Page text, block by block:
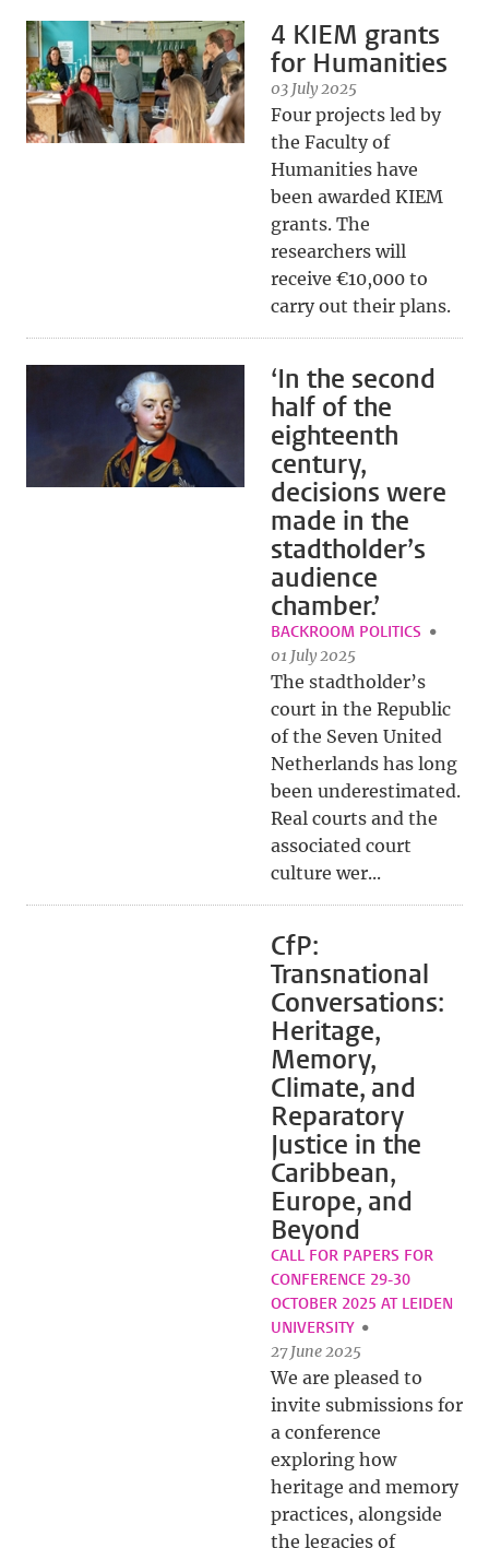
4 KIEM grants
for Humanities
03 July 2025
Four projects led by
the Faculty of
Humanities have
been awarded KIEM
grants. The
researchers will
receive €10,000 to
carry out their plans.
‘In the second
half of the
eighteenth
century,
decisions were
made in the
stadtholder’s
audience
chamber.’
BACKROOM POLITICS
01 July 2025
The stadtholder’s
court in the Republic
of the Seven United
Netherlands has long
been underestimated.
Real courts and the
associated court
culture wer...
CfP:
Transnational
Conversations:
Heritage,
Memory,
Climate, and
Reparatory
Justice in the
Caribbean,
Europe, and
Beyond
CALL FOR PAPERS FOR
CONFERENCE 29-30
OCTOBER 2025 AT LEIDEN
UNIVERSITY
27 June 2025
We are pleased to
invite submissions for
a conference
exploring how
heritage and memory
practices, alongside
the legacies of